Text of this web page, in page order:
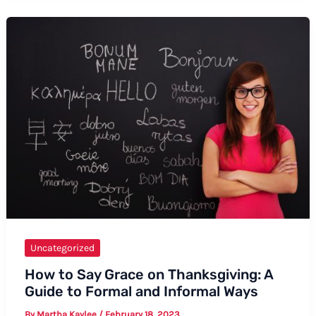
in
Yimchunger
Uncategorized
How to Say Grace on Thanksgiving: A
Guide to Formal and Informal Ways